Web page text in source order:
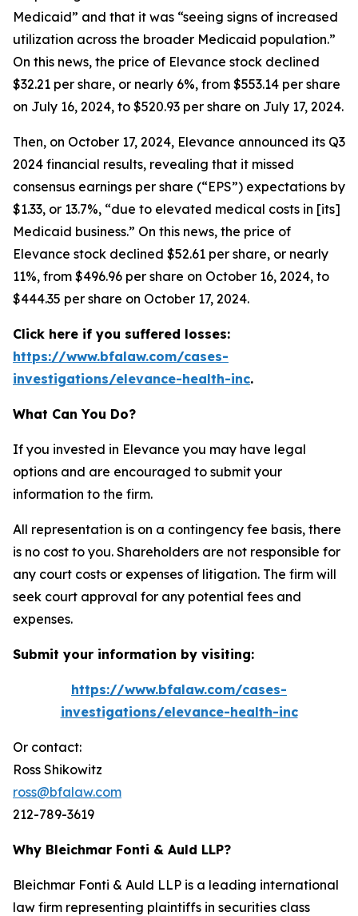
Medicaid” and that it was “seeing signs of increased
utilization across the broader Medicaid population.”
On this news, the price of Elevance stock declined
$32.21 per share, or nearly 6%, from $553.14 per share
on July 16, 2024, to $520.93 per share on July 17, 2024.
Then, on October 17, 2024, Elevance announced its Q3
2024 financial results, revealing that it missed
consensus earnings per share (“EPS”) expectations by
$1.33, or 13.7%, “due to elevated medical costs in [its]
Medicaid business.” On this news, the price of
Elevance stock declined $52.61 per share, or nearly
11%, from $496.96 per share on October 16, 2024, to
$444.35 per share on October 17, 2024.
Click here if you suffered losses:
https://www.bfalaw.com/cases-
investigations/elevance-health-inc.
What Can You Do?
If you invested in Elevance you may have legal
options and are encouraged to submit your
information to the firm.
All representation is on a contingency fee basis, there
is no cost to you. Shareholders are not responsible for
any court costs or expenses of litigation. The firm will
seek court approval for any potential fees and
expenses.
Submit your information by visiting:
https://www.bfalaw.com/cases-
investigations/elevance-health-inc
Or contact:
Ross Shikowitz
ross@bfalaw.com
212-789-3619
Why Bleichmar Fonti & Auld LLP?
Bleichmar Fonti & Auld LLP is a leading international
law firm representing plaintiffs in securities class